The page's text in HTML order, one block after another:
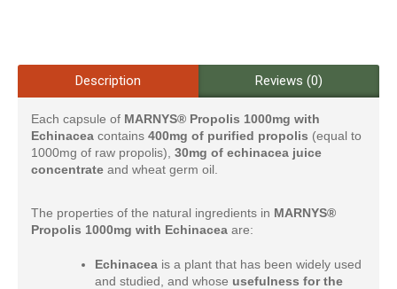
Description Reviews (0)
Each capsule of MARNYS® Propolis 1000mg with
Echinacea contains 400mg of purified propolis (equal to
1000mg of raw propolis), 30mg of echinacea juice
concentrate and wheat germ oil.
The properties of the natural ingredients in MARNYS®
Propolis 1000mg with Echinacea are:
Echinacea is a plant that has been widely used
and studied, and whose usefulness for the